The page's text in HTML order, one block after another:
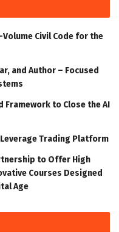
Civil Code for the
and Author – Focused
Framework to Close the AI
Trading Platform
to Offer High
Courses Designed
Age